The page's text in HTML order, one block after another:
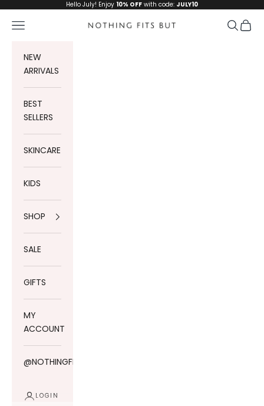
Hello July! Enjoy 10% OFF with code: JULY10
Nothing Fits But
Navigation menu Search
Cart
NEW
ARRIVALS
BEST
SELLERS
SKINCARE
KIDS
SHOP
SALE
GIFTS
MY
ACCOUNT
@NOTHINGFITSBUT
LOGIN